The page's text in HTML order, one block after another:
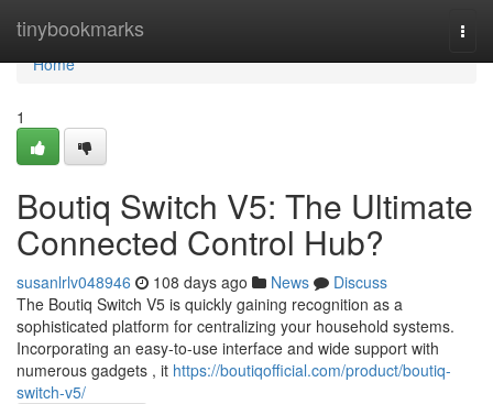
tinybookmarks
Home
Home
1
Boutiq Switch V5: The Ultimate
Connected Control Hub?
susanlrlv048946 108 days ago News
Discuss
The Boutiq Switch V5 is quickly gaining recognition as a
sophisticated platform for centralizing your household systems.
Incorporating an easy-to-use interface and wide support with
numerous gadgets , it https://boutiqofficial.com/product/boutiq-
switch-v5/